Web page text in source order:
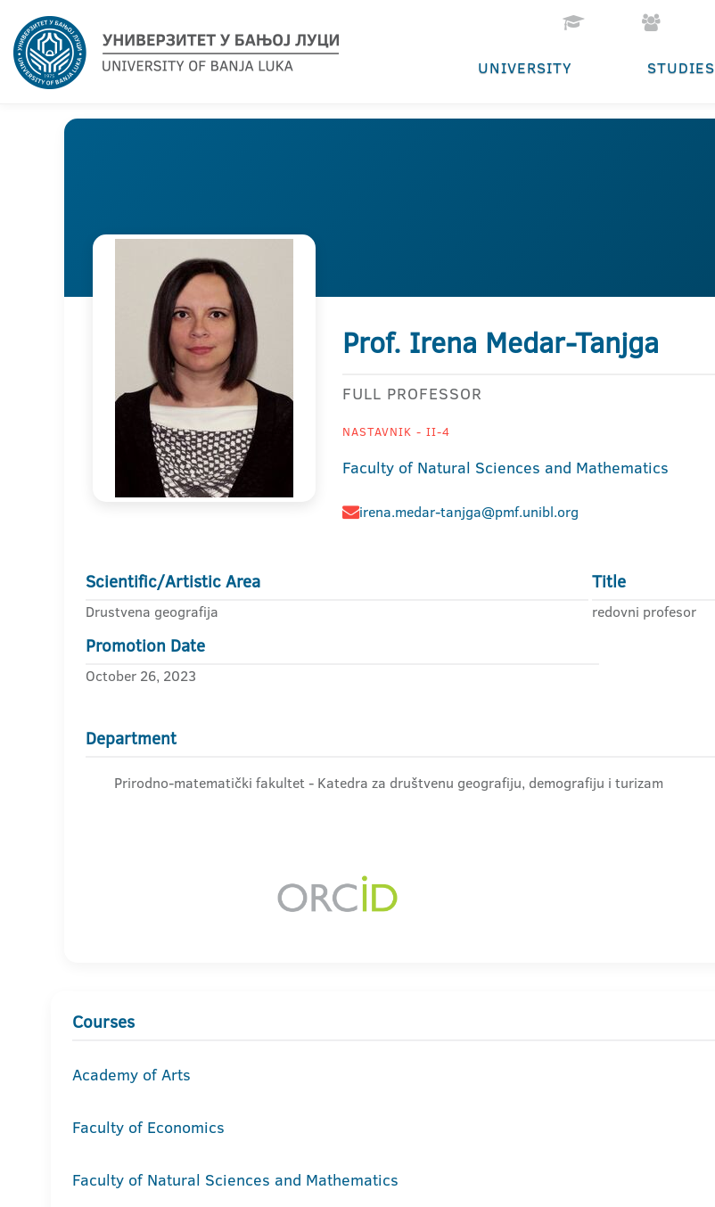
UNIVERSITY STUDIES
Prof. Irena Medar-Tanjga
FULL PROFESSOR
NASTAVNIK - II-4
Faculty of Natural Sciences and Mathematics
irena.medar-tanjga@pmf.unibl.org
Scientific/Artistic Area
Drustvena geografija
Title
redovni profesor
Promotion Date
October 26, 2023
Department
Prirodno-matematički fakultet - Katedra za društvenu geografiju, demografiju i turizam
Courses
Academy of Arts
Faculty of Economics
Faculty of Natural Sciences and Mathematics